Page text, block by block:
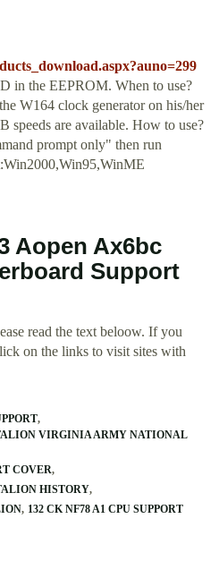
in the EEPROM. When to use?
W164 clock generator on his/her
speeds are available. How to use?
prompt only" then run
Aopen Ax6bc
Support
read the text beloow. If you
on the links to visit sites with
VIRGINIA ARMY NATIONAL
COVER
HISTORY
132 CK NF78 A1 CPU SUPPORT